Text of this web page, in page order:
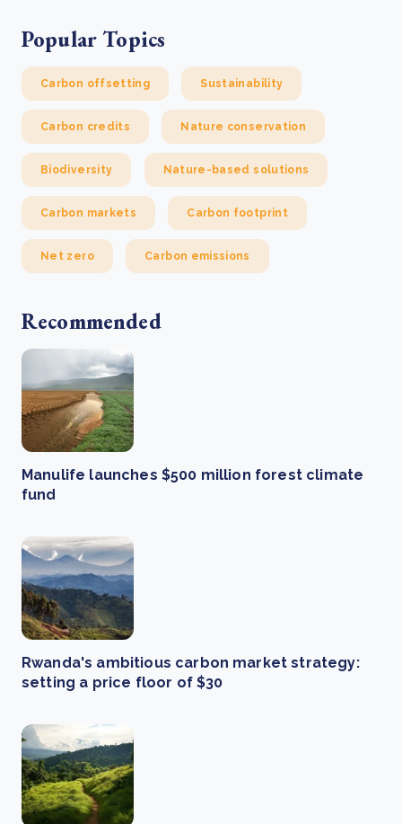
Popular Topics
Carbon offsetting Sustainability
Carbon credits Nature conservation
Biodiversity Nature-based solutions
Carbon markets Carbon footprint
Net zero Carbon emissions
Recommended
Manulife launches $500 million forest climate
fund
Rwanda's ambitious carbon market strategy:
setting a price floor of $30